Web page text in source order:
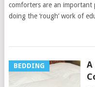
comforters are an important
doing the ‘rough’ work of
BEDDING
A